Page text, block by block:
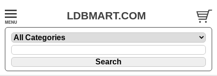
LDBMART.COM